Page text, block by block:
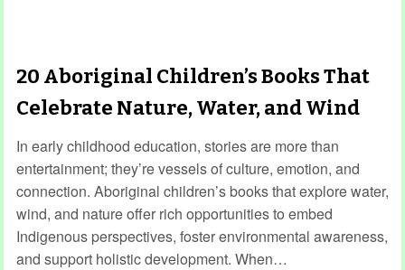
20 Aboriginal Children’s Books That
Celebrate Nature, Water, and Wind
In early childhood education, stories are more than
entertainment; they’re vessels of culture, emotion, and
connection. Aboriginal children’s books that explore water,
wind, and nature offer rich opportunities to embed
Indigenous perspectives, foster environmental awareness,
and support holistic development. When…